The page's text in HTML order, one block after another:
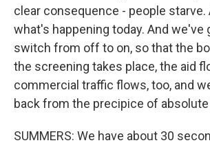
clear consequence - people starve.
what's happening today. And we've
switch from off to on, so that the
the screening takes place, the aid
commercial traffic flows, too, and
back from the precipice of
SUMMERS: We have about 30